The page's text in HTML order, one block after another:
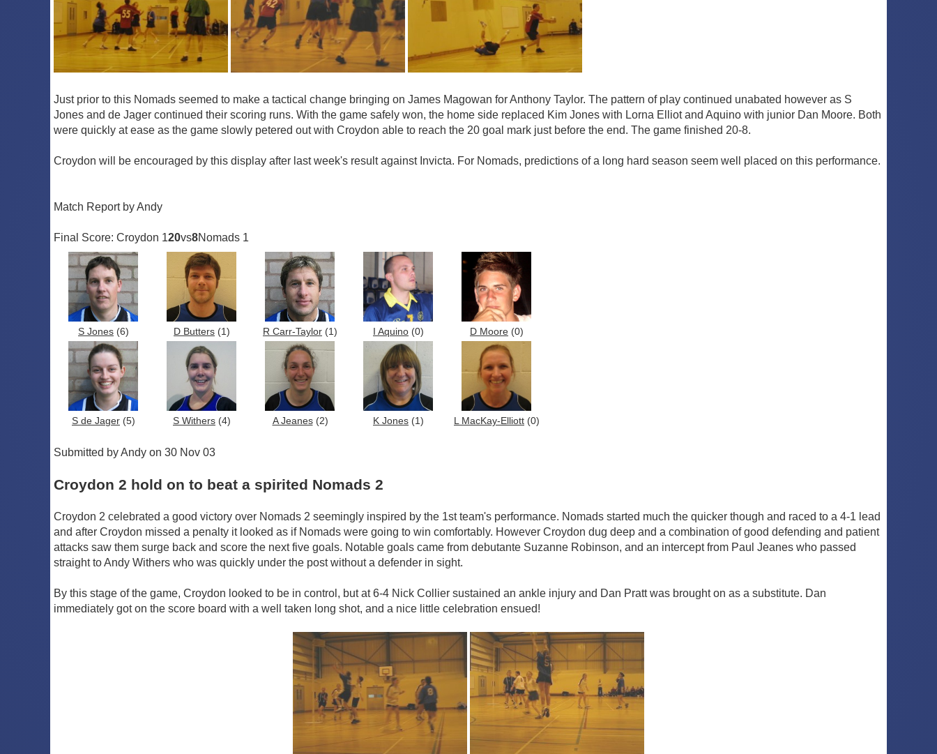
Just prior to this Nomads seemed to make a tactical change bringing on James Magowan for Anthony Taylor. The pattern of play continued unabated however as S
Jones and de Jager continued their scoring runs. With the game safely won, the home side replaced Kim Jones with Lorna Elliot and Aquino with junior Dan Moore. Both
were quickly at ease as the game slowly petered out with Croydon able to reach the 20 goal mark just before the end. The game finished 20-8.
Croydon will be encouraged by this display after last week's result against Invicta. For Nomads, predictions of a long hard season seem well placed on this performance.
Match Report by Andy
Final Score: Croydon 120vs8Nomads 1
S Jones (6) D Butters (1) R Carr-Taylor (1) I Aquino (0) D Moore (0)
S de Jager (5) S Withers (4) A Jeanes(2) K Jones (1) L MacKay-Elliott (0)
Submitted by Andy on 30 Nov 03
Croydon 2 hold on to beat a spirited Nomads 2
Croydon 2 celebrated a good victory over Nomads 2 seemingly inspired by the 1st team's performance. Nomads started much the quicker though and raced to a 4-1 lead
and after Croydon missed a penalty it looked as if Nomads were going to win comfortably. However Croydon dug deep and a combination of good defending and patient
attacks saw them surge back and score the next five goals. Notable goals came from debutante Suzanne Robinson, and an intercept from Paul Jeanes who passed
straight to Andy Withers who was quickly under the post without a defender in sight.
By this stage of the game, Croydon looked to be in control, but at 6-4 Nick Collier sustained an ankle injury and Dan Pratt was brought on as a substitute. Dan
immediately got on the score board with a well taken long shot, and a nice little celebration ensued!